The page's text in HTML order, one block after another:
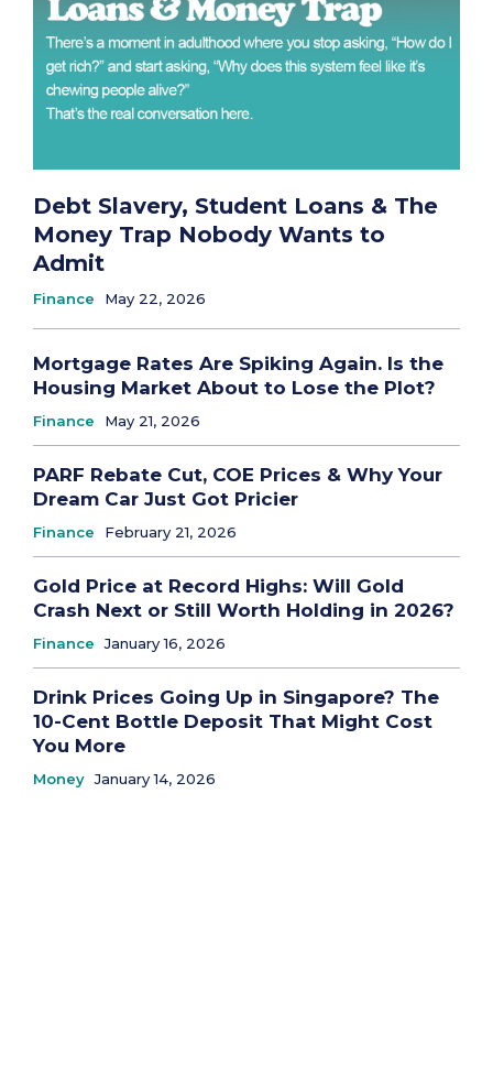
Debt Slavery, Student Loans & The
Money Trap Nobody Wants to
Admit
Finance May 22, 2026
Mortgage Rates Are Spiking Again. Is the
Housing Market About to Lose the Plot?
Finance May 21, 2026
PARF Rebate Cut, COE Prices & Why Your
Dream Car Just Got Pricier
Finance February 21, 2026
Gold Price at Record Highs: Will Gold
Crash Next or Still Worth Holding in 2026?
Finance January 16, 2026
Drink Prices Going Up in Singapore? The
10-Cent Bottle Deposit That Might Cost
You More
Money January 14, 2026